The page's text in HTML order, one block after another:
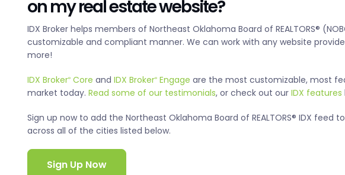
on my real estate website?
IDX Broker helps members of Northeast Oklahoma Board of REALTORS®
customizable and compliant manner. We can work with any website
more!
IDX Broker®Core and IDX Broker®Engage are the most customizable, most
market today. Read some of our testimonials, or check out our IDX features
Sign up now to add the Northeast Oklahoma Board of REALTORS® IDX
across all of the cities listed below.
Sign Up Now